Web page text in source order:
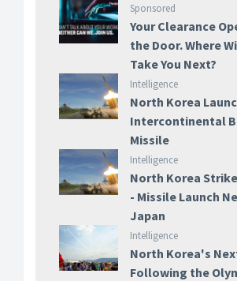
Sponsored
Your Clearance
the Door. Where
Take You Next?
Intelligence
North Korea
Intercontinental
Missile
Intelligence
North Korea
- Missile Launch
Japan
Intelligence
North Korea's
Following the